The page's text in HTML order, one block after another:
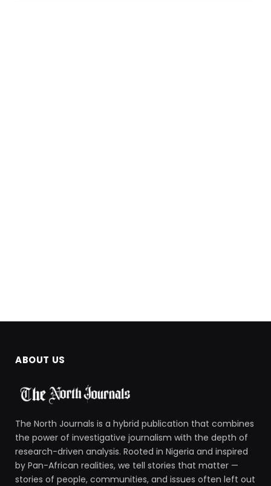
ABOUT US
The North Journals is a hybrid publication that combines
the power of investigative journalism with the depth of
research-driven analysis. Rooted in Nigeria and inspired
by Pan-African realities, we tell stories that matter —
stories of people, communities, and issues often left out